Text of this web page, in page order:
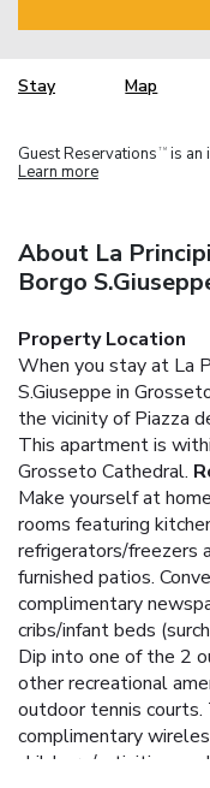
Stay Map
Guest Reservations TM is an
Learn more
About La
Borgo
Property Location
When you stay at La
S.Giuseppe in
the vicinity of Piazza
This apartment is
Grosseto Cathedral.
Make yourself at
rooms featuring
refrigerators/freezers
furnished patios.
complimentary
cribs/infant beds
Dip into one of the 2
other recreational
outdoor tennis
complimentary
childcare/activities,